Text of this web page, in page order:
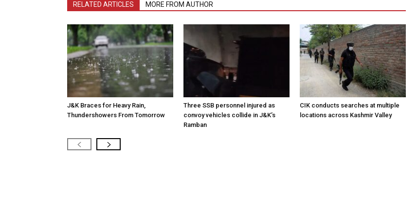
RELATED ARTICLES MORE FROM AUTHOR
J&K Braces for Heavy Rain,
Thundershowers From Tomorrow
Three SSB personnel injured as
convoy vehicles collide in J&K’s
Ramban
CIK conducts searches at multiple
locations across Kashmir Valley